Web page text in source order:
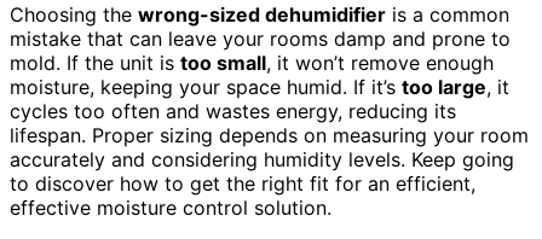
Choosing the wrong-sized dehumidifier is a common
mistake that can leave your rooms damp and prone to
mold. If the unit is too small, it won’t remove enough
moisture, keeping your space humid. If it’s too large, it
cycles too often and wastes energy, reducing its
lifespan. Proper sizing depends on measuring your room
accurately and considering humidity levels. Keep going
to discover how to get the right fit for an efficient,
effective moisture control solution.